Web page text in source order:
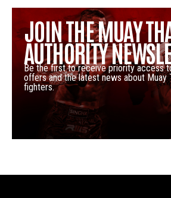
JOIN THE MUAY
AUTHORITY
Be the first to receive priority access
offers and the latest news about Muay
fighters.